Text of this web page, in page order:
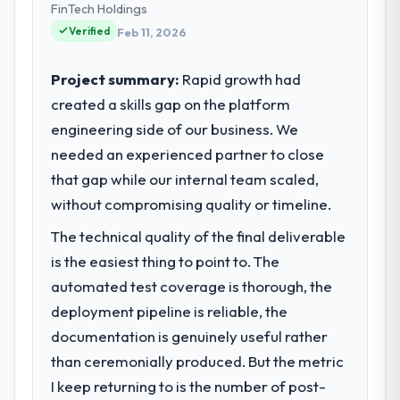
management.
impact have you seen since the project was
completed?
The ROI case we presented to our board
was conservative by design. Current
suggests we will hit the projected payback
point in under twelve months against an
eighteen-month target. The operational
the model, in part because the quality of the
data the new platform generates supports
decisions that the previous system could
not.
with this company?
platform operations, and strategic vendor
partnerships. We had reached an inflection
sufficient to execute our roadmap at the
What specific problem or business
challenge led you to hire this company?
Regulatory requirements in our Mining &
Metals segment had changed and the
regulator, not by us. The Cybersecurity
changes required were significant enough
to justify engaging a specialist partner
rather than diverting our internal team from
the product roadmap.
What services did the company provide
for your project?
FinTech Holdings
Verified Feb 11, 2026
Project summary: Rapid growth had
created a skills gap on the platform
engineering side of our business. We
needed an experienced partner to close
that gap while our internal team scaled,
without compromising quality or timeline.
The technical quality of the final deliverable
is the easiest thing to point to. The
automated test coverage is thorough, the
deployment pipeline is reliable, the
documentation is genuinely useful rather
than ceremonially produced. But the metric
I keep returning to is the number of post-